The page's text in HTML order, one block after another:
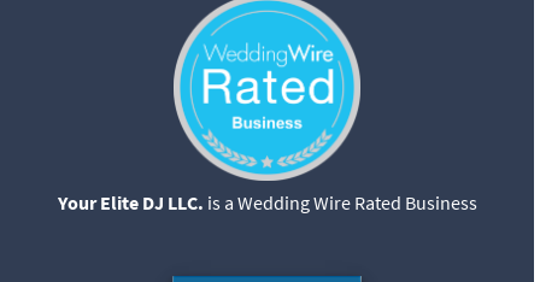
Your Elite DJ LLC. is a Wedding Wire Rated Business